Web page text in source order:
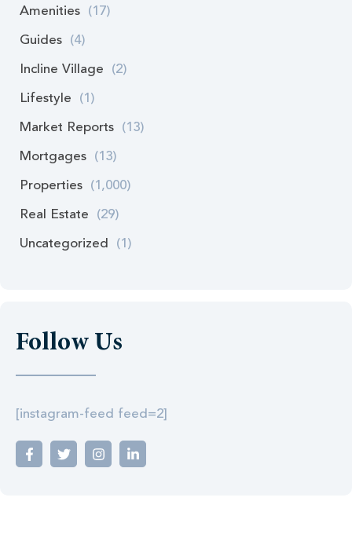
Amenities (17)
Guides (4)
Incline Village (2)
Lifestyle (1)
Market Reports (13)
Mortgages (13)
Properties (1,000)
Real Estate (29)
Uncategorized (1)
Follow Us
[instagram-feed feed=2]